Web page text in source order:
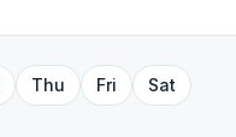
Thu Fri
Sat